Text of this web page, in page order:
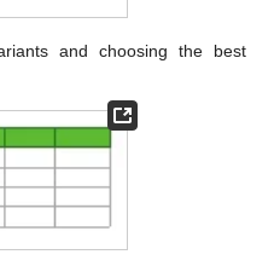
and choosing the best